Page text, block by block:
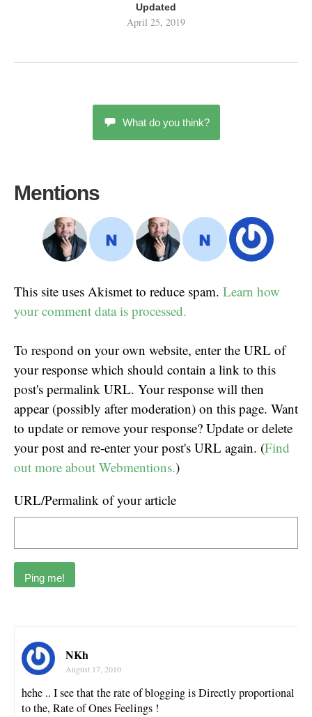
Updated
April 25, 2019
What do you think?
Mentions
This site uses Akismet to reduce spam. Learn how
your comment data is processed.
To respond on your own website, enter the URL of
your response which should contain a link to this
post's permalink URL. Your response will then
appear (possibly after moderation) on this page. Want
to update or remove your response? Update or delete
your post and re-enter your post's URL again. (Find
out more about Webmentions.)
URL/Permalink of your article
NKh
August 17, 2010
hehe .. I see that the rate of blogging is Directly proportional
to the, Rate of Ones Feelings !